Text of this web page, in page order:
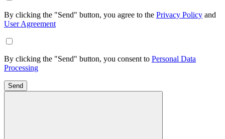
By clicking the "Send" button, you agree to the Privacy Policy and
User Agreement
By clicking the "Send" button, you consent to Personal Data
Processing
Send